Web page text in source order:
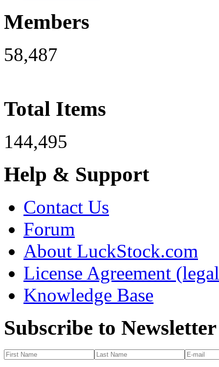
Members
58,487
Total Items
144,495
Help & Support
Contact Us
Forum
About LuckStock.com
License Agreement
Knowledge Base
Subscribe to Newsletter